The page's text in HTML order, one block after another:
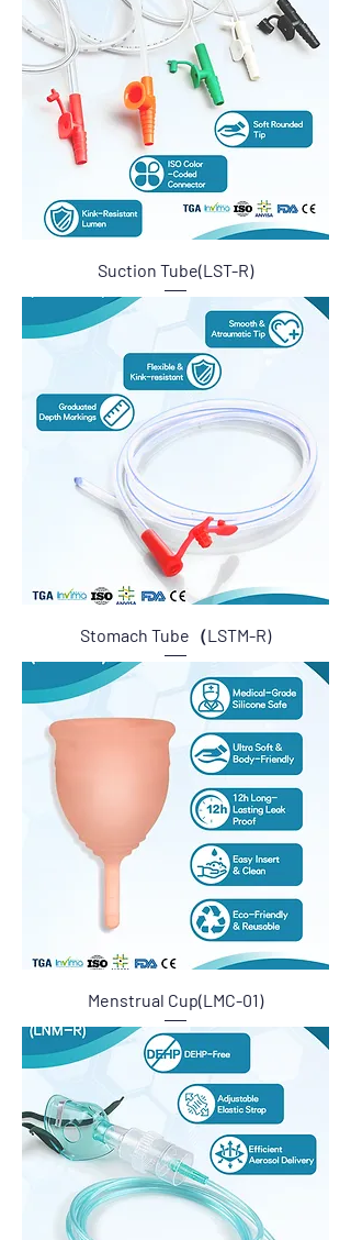
Suction Tube(LST-R)
Stomach Tube（LSTM-R)
Menstrual Cup(LMC-01)